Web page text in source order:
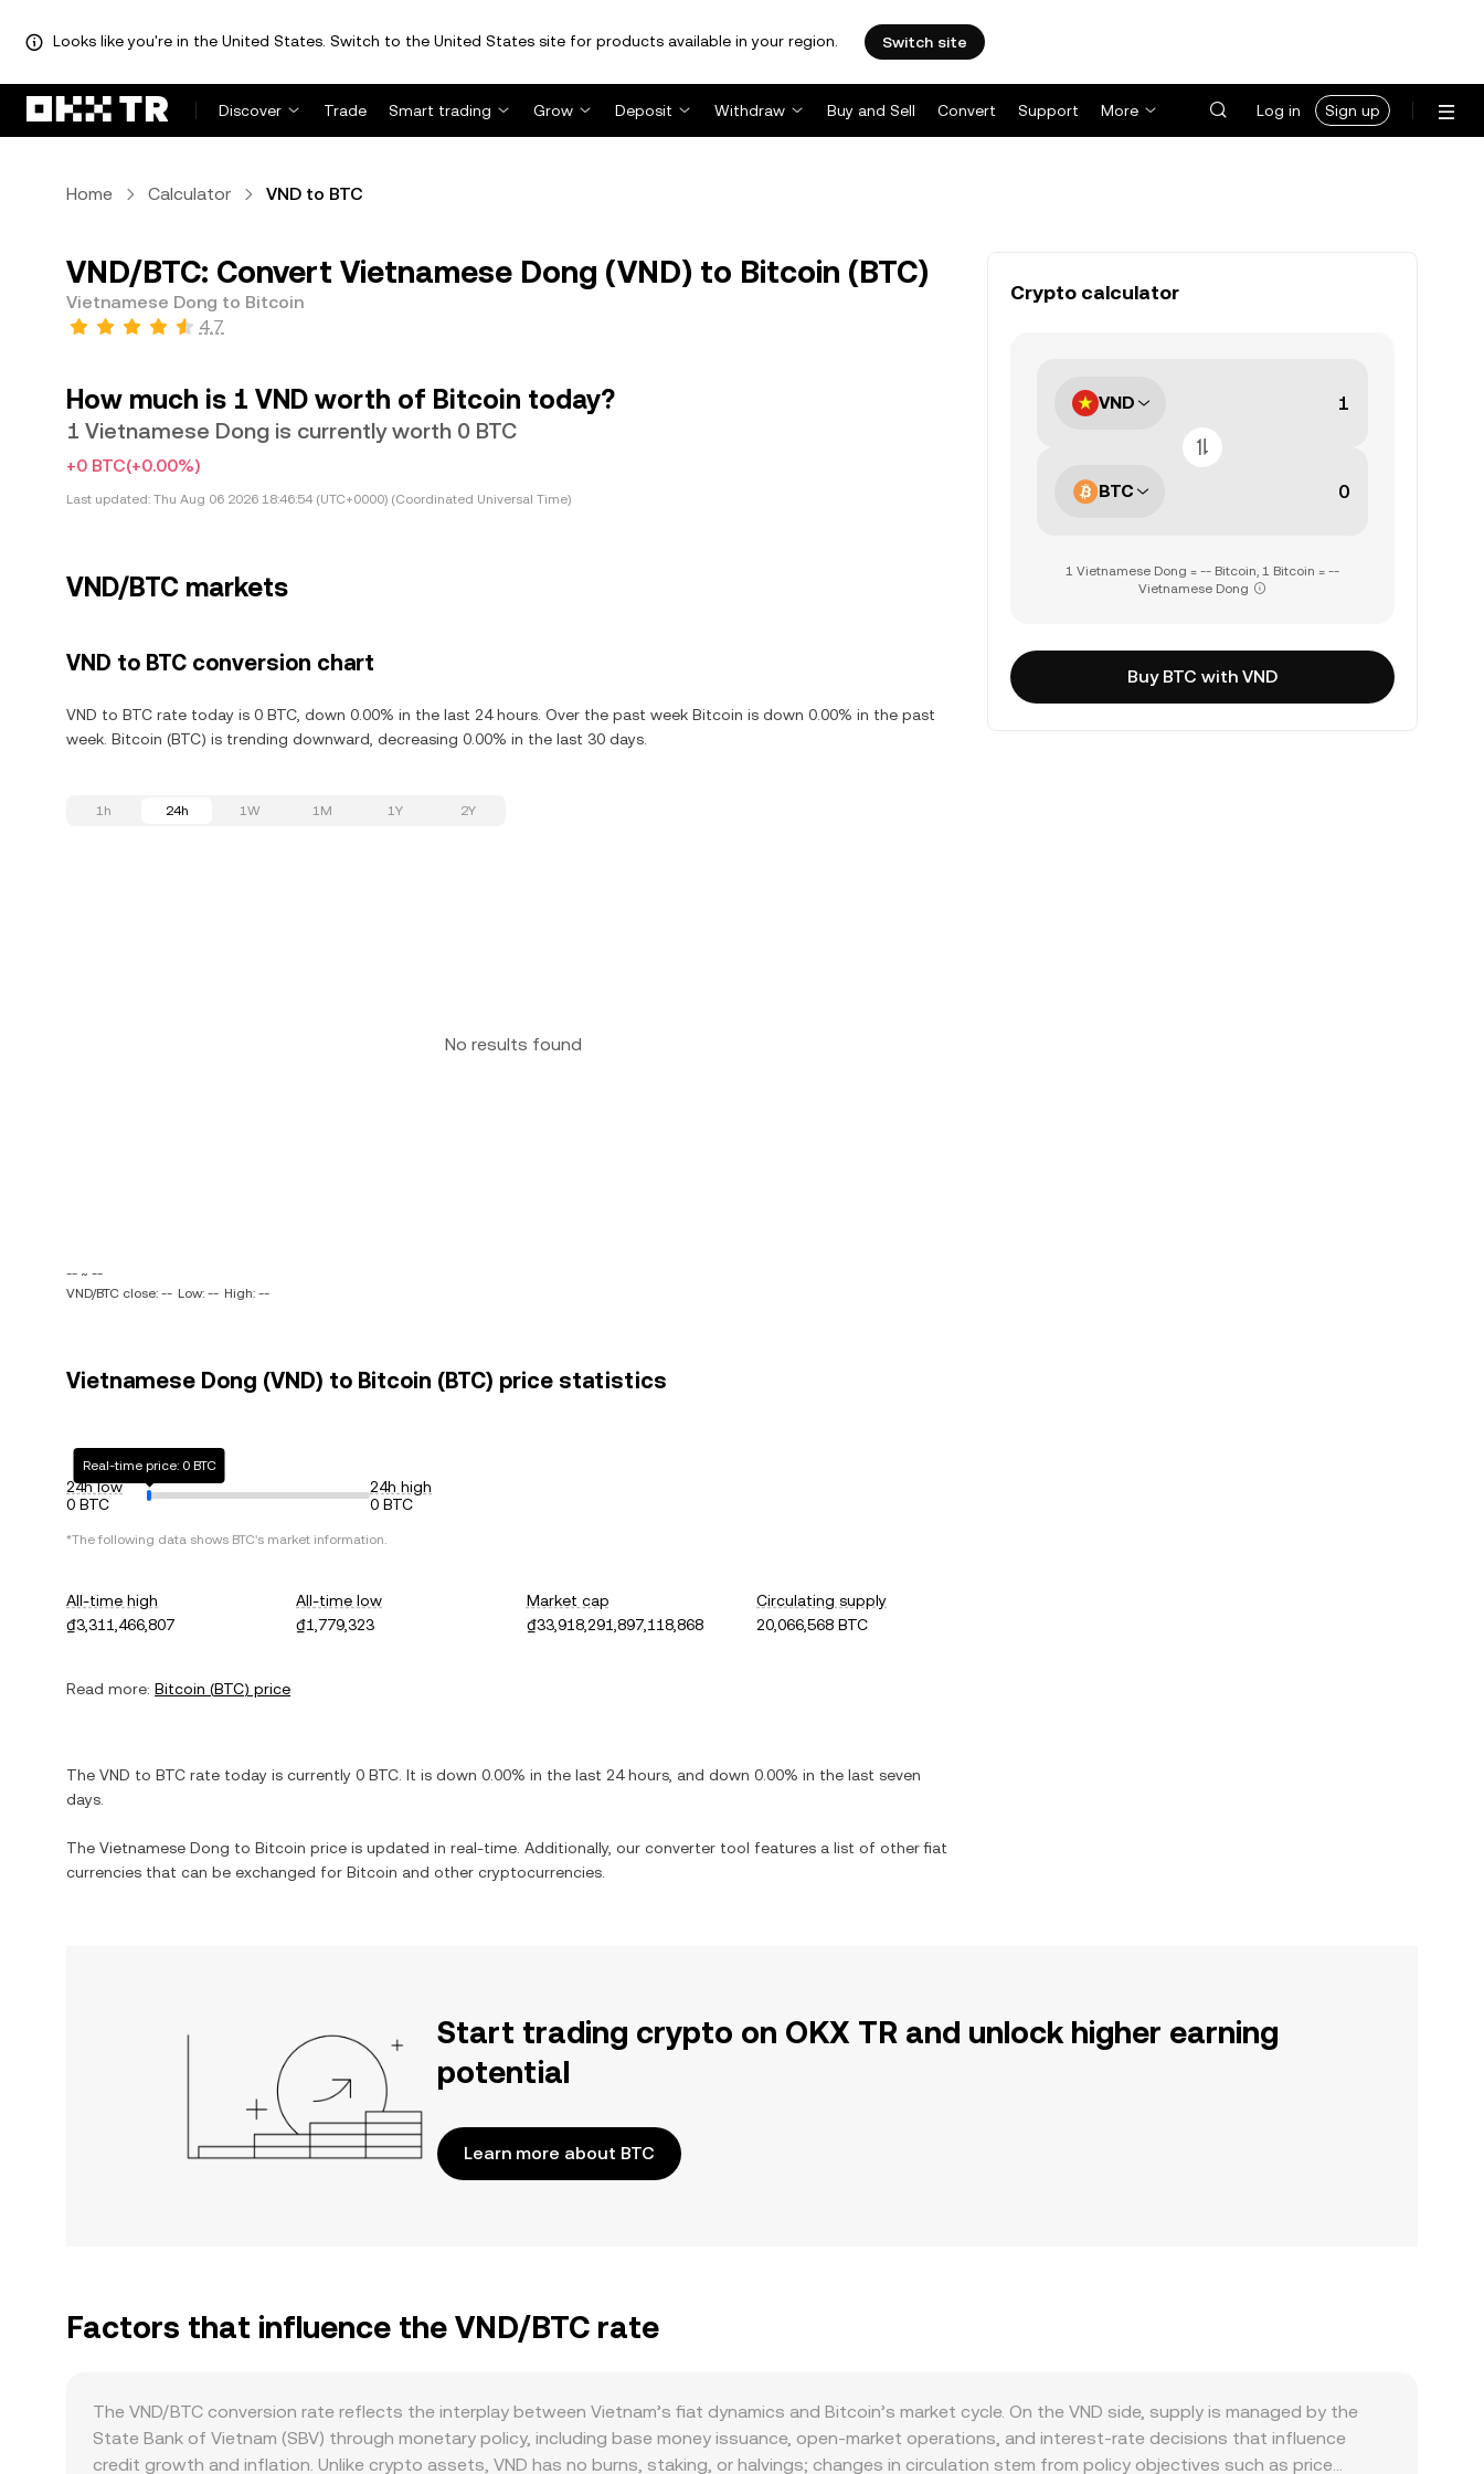
Looks like you're in the United States. Switch to the United States site for products available in your region. Switch site
Discover Trade Smart trading Grow Deposit Withdraw Buy and Sell Convert Support More Log in Sign up
Home Calculator VND to BTC
VND/BTC: Convert Vietnamese Dong (VND) to Bitcoin (BTC)
Vietnamese Dong to Bitcoin
4.7
How much is 1 VND worth of Bitcoin today?
1 Vietnamese Dong is currently worth 0 BTC
+0 BTC(+0.00%)
Last updated: Thu Aug 06 2026 18:46:54 (UTC+0000) (Coordinated Universal Time)
VND/BTC markets
VND to BTC conversion chart
VND to BTC rate today is 0 BTC, down 0.00% in the last 24 hours. Over the past week Bitcoin is down 0.00% in the past
week. Bitcoin (BTC) is trending downward, decreasing 0.00% in the last 30 days.
1h 24h 1W 1M 1Y 2Y
No results found
-- ~ --
VND/BTC close: -- Low: -- High: --
Vietnamese Dong (VND) to Bitcoin (BTC) price statistics
24h low
0 BTC
Real-time price: 0 BTC
24h high
0 BTC
*The following data shows BTC's market information.
All-time high
₫3,311,466,807
All-time low
₫1,779,323
Market cap
₫33,918,291,897,118,868
Circulating supply
20,066,568 BTC
Read more: Bitcoin (BTC) price
The VND to BTC rate today is currently 0 BTC . It is down 0.00% in the last 24 hours, and down 0.00% in the last seven
days.
The Vietnamese Dong to Bitcoin price is updated in real-time. Additionally, our converter tool features a list of other fiat
currencies that can be exchanged for Bitcoin and other cryptocurrencies.
Crypto calculator
VND
BTC
1 Vietnamese Dong = -- Bitcoin, 1 Bitcoin = --
Vietnamese Dong
Buy BTC with VND
Start trading crypto on OKX TR and unlock higher earning
potential
Learn more about BTC
Factors that influence the VND/BTC rate
The VND/BTC conversion rate reflects the interplay between Vietnam’s fiat dynamics and Bitcoin’s market cycle. On the VND side, supply is managed by the
State Bank of Vietnam (SBV) through monetary policy, including base money issuance, open-market operations, and interest-rate decisions that influence
credit growth and inflation. Unlike crypto assets, VND has no burns, staking, or halvings; changes in circulation stem from policy objectives such as price